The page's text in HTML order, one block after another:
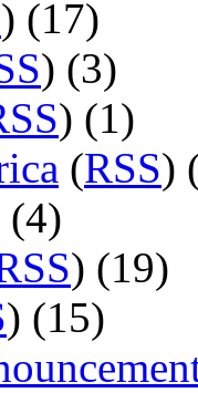
) (17)
) (3)
) (1)
(RSS)
(4)
) (19)
) (15)